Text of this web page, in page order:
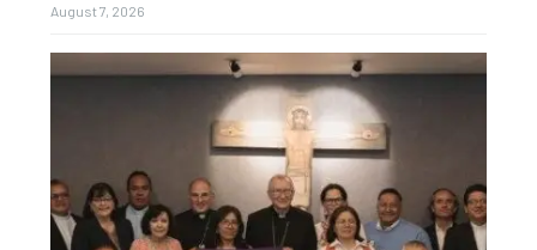
August 7, 2026